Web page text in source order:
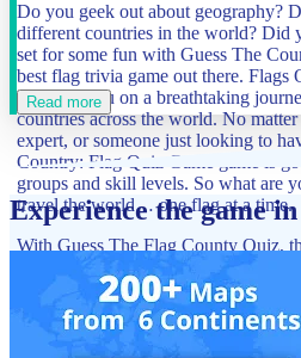
Do you geek out about geography?
different countries in the world? Did
set for some fun with Guess The
best flag trivia game out there. Flags
will take you on a breathtaking
countries across the world. No
expert, or someone just looking to
Country: Flag Quiz Game game is
groups and skill levels. So what are
travel the world… one flag at a time.
With Guess The Flag County Quiz,
your knowledge of flags, say
new thrilling challenge.
Guess The Country: Flag Quiz
Read more
Experience the game